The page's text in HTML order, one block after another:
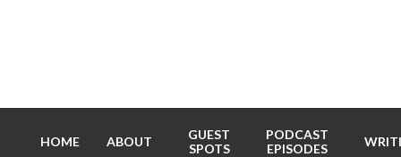
HOME ABOUT
GUEST
SPOTS
PODCAST
EPISODES